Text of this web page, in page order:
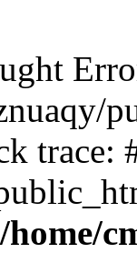
trace:
/home/